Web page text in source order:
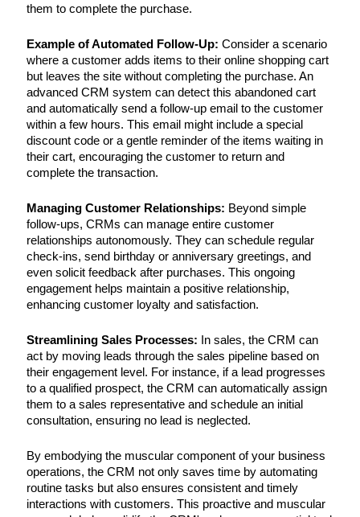
them to complete the purchase.
Example of Automated Follow-Up: Consider a scenario
where a customer adds items to their online shopping cart
but leaves the site without completing the purchase. An
advanced CRM system can detect this abandoned cart
and automatically send a follow-up email to the customer
within a few hours. This email might include a special
discount code or a gentle reminder of the items waiting in
their cart, encouraging the customer to return and
complete the transaction.
Managing Customer Relationships: Beyond simple
follow-ups, CRMs can manage entire customer
relationships autonomously. They can schedule regular
check-ins, send birthday or anniversary greetings, and
even solicit feedback after purchases. This ongoing
engagement helps maintain a positive relationship,
enhancing customer loyalty and satisfaction.
Streamlining Sales Processes: In sales, the CRM can
act by moving leads through the sales pipeline based on
their engagement level. For instance, if a lead progresses
to a qualified prospect, the CRM can automatically assign
them to a sales representative and schedule an initial
consultation, ensuring no lead is neglected.
By embodying the muscular component of your business
operations, the CRM not only saves time by automating
routine tasks but also ensures consistent and timely
interactions with customers. This proactive and muscular